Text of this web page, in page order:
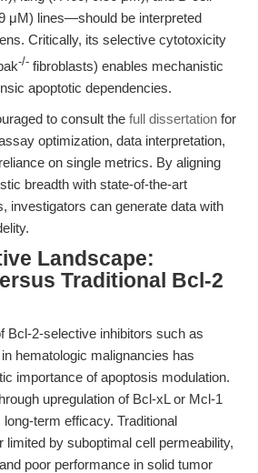
μM) lines—should be interpreted
Critically, its selective cytotoxicity
-/- fibroblasts) enables mechanistic
apoptotic dependencies.
to consult the full dissertation for
optimization, data interpretation,
on single metrics. By aligning
breadth with state-of-the-art
investigators can generate data with
Landscape:
Traditional Bcl-2
Bcl-2-selective inhibitors such as
hematologic malignancies has
importance of apoptosis modulation.
upregulation of Bcl-xL or Mcl-1
term efficacy. Traditional
limited by suboptimal cell permeability,
poor performance in solid tumor